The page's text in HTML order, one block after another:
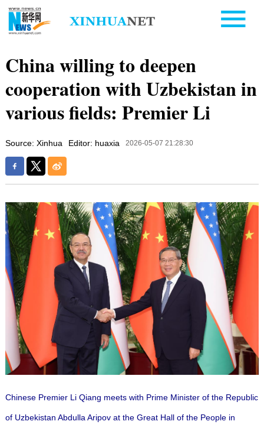
China willing to deepen
cooperation with Uzbekistan in
various fields: Premier Li
Source: Xinhua Editor: huaxia 2026-05-07 21:28:30
Chinese Premier Li Qiang meets with Prime Minister of the Republic
of Uzbekistan Abdulla Aripov at the Great Hall of the People in